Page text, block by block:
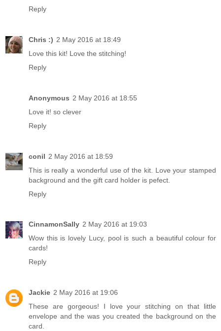
Reply
Chris :) 2 May 2016 at 18:49
Love this kit! Love the stitching!
Reply
Anonymous 2 May 2016 at 18:55
Love it! so clever
Reply
conil 2 May 2016 at 18:59
This is really a wonderful use of the kit. Love your stamped
background and the gift card holder is pefect.
Reply
CinnamonSally 2 May 2016 at 19:03
Wow this is lovely Lucy, pool is such a beautiful colour for
cards!
Reply
Jackie 2 May 2016 at 19:06
These are gorgeous! I love your stitching on that little
envelope and the was you created the background on the
card.